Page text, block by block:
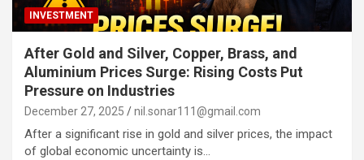
INVESTMENT
After Gold and Silver, Copper, Brass, and
Aluminium Prices Surge: Rising Costs Put
Pressure on Industries
December 27, 2025 nil.sonar111@gmail.com
After a significant rise in gold and silver prices, the impact
of global economic uncertainty is…